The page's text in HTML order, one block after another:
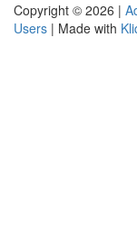
Copyright © 2026 |
Users | Made with